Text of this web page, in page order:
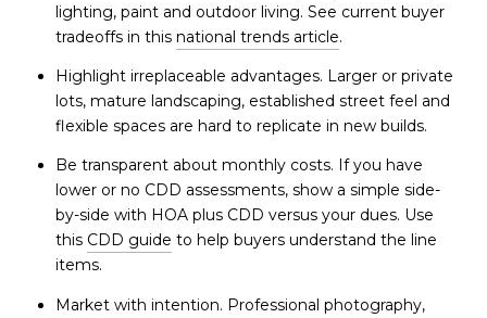
lighting, paint and outdoor living. See current buyer
tradeoffs in this national trends article.
Highlight irreplaceable advantages. Larger or private
lots, mature landscaping, established street feel and
flexible spaces are hard to replicate in new builds.
Be transparent about monthly costs. If you have
lower or no CDD assessments, show a simple side-
by-side with HOA plus CDD versus your dues. Use
this CDD guide to help buyers understand the line
items.
Market with intention. Professional photography,